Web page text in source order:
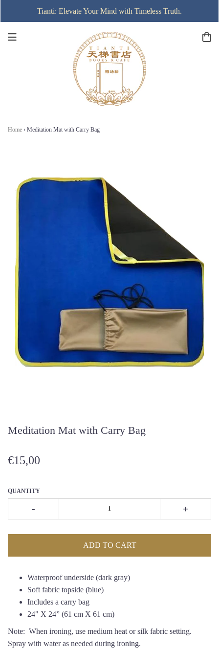
Tianti: Elevate Your Mind with Timeless Truth.
Home › Meditation Mat with Carry Bag
Meditation Mat with Carry Bag
€15,00
QUANTITY
- +
ADD TO CART
Waterproof underside (dark gray)
Soft fabric topside (blue)
Includes a carry bag
24" X 24” (61 cm X 61 cm)
Note: When ironing, use medium heat or silk fabric setting.
Spray with water as needed during ironing.